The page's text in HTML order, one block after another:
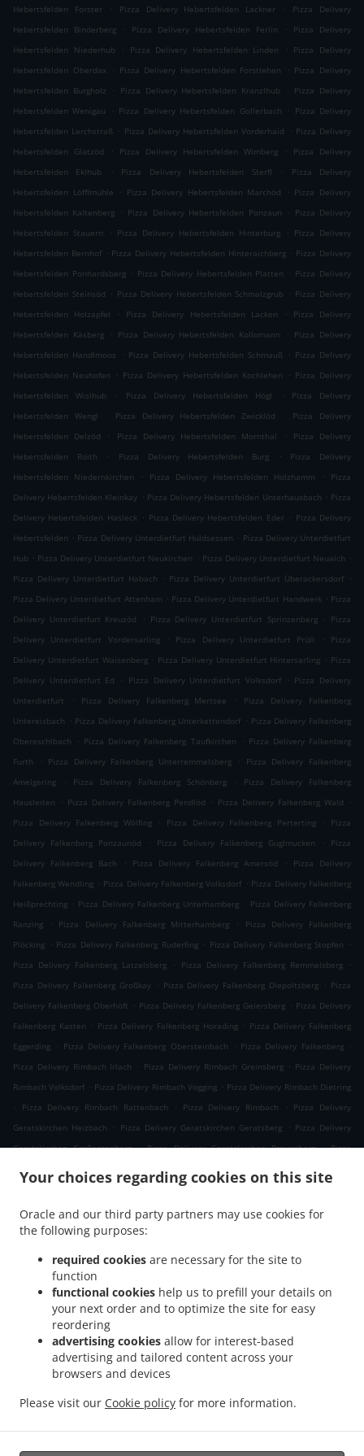
Your choices regarding cookies on this site
Oracle and our third party partners may use cookies for
the following purposes:
required cookies are necessary for the site to
function
functional cookies help us to prefill your details on
your next order and to optimize the site for easy
reordering
advertising cookies allow for interest-based
advertising and tailored content across your
browsers and devices
Please visit our Cookie policy for more information.
Hebertsfelden Forster
. Pizza Delivery Hebertsfelden Lackner .
Pizza Delivery
Hebertsfelden Binderberg
. Pizza Delivery Hebertsfelden Ferlin .
Pizza Delivery
Hebertsfelden Niederhub
. Pizza Delivery Hebertsfelden Linden . Pizza Delivery
Hebertsfelden Oberdax
. Pizza Delivery Hebertsfelden Forstlehen . Pizza Delivery
Hebertsfelden Burgholz
. Pizza Delivery Hebertsfelden Kranzlhub . Pizza Delivery
Hebertsfelden Wenigau
. Pizza Delivery Hebertsfelden Gollerbach . Pizza Delivery
Hebertsfelden Lerchstraß . Pizza Delivery Hebertsfelden Vorderhaid . Pizza Delivery
Hebertsfelden Glatzöd
. Pizza Delivery Hebertsfelden Wimberg .
Pizza Delivery
Hebertsfelden Eklhub
. Pizza Delivery Hebertsfelden Sterfl .
Pizza Delivery
Hebertsfelden Löfflmühle
. Pizza Delivery Hebertsfelden Marchöd . Pizza Delivery
Hebertsfelden Kaltenberg
. Pizza Delivery Hebertsfelden Ponzaun . Pizza Delivery
Hebertsfelden Stauern
. Pizza Delivery Hebertsfelden Hinterburg . Pizza Delivery
Hebertsfelden Bernhof . Pizza Delivery Hebertsfelden Hinteraichberg . Pizza Delivery
Hebertsfelden Ponhardsberg . Pizza Delivery Hebertsfelden Platten . Pizza Delivery
Hebertsfelden Steinsöd . Pizza Delivery Hebertsfelden Schmalzgrub . Pizza Delivery
Hebertsfelden Holzapfel
. Pizza Delivery Hebertsfelden Lacken .
Pizza Delivery
Hebertsfelden Käsberg
. Pizza Delivery Hebertsfelden Kollomann . Pizza Delivery
Hebertsfelden Handlmoos
. Pizza Delivery Hebertsfelden Schmauß . Pizza Delivery
Hebertsfelden Neuhofen
. Pizza Delivery Hebertsfelden Kochlehen . Pizza Delivery
Hebertsfelden Wislhub
. Pizza Delivery Hebertsfelden Högl .
Pizza Delivery
Hebertsfelden Wengl
. Pizza Delivery Hebertsfelden Zwicklöd .
Pizza Delivery
Hebertsfelden Delzöd
. Pizza Delivery Hebertsfelden Mornthal .
Pizza Delivery
Hebertsfelden Roith
. Pizza Delivery Hebertsfelden Burg .
Pizza Delivery
Hebertsfelden Niedernkirchen
. Pizza Delivery Hebertsfelden Holzhamm .
Pizza
Delivery Hebertsfelden Kleinkay . Pizza Delivery Hebertsfelden Unterhausbach . Pizza
Delivery Hebertsfelden Hasleck . Pizza Delivery Hebertsfelden Eder . Pizza Delivery
Hebertsfelden . Pizza Delivery Unterdietfurt Huldsessen . Pizza Delivery Unterdietfurt
Hub . Pizza Delivery Unterdietfurt Neukirchen . Pizza Delivery Unterdietfurt Neuaich .
Pizza Delivery Unterdietfurt Habach
. Pizza Delivery Unterdietfurt Überackersdorf .
Pizza Delivery Unterdietfurt Attenham . Pizza Delivery Unterdietfurt Handwerk . Pizza
Delivery Unterdietfurt Kreuzöd
. Pizza Delivery Unterdietfurt Sprinzenberg . Pizza
Delivery Unterdietfurt Vordersarling
. Pizza Delivery Unterdietfurt Prüll .
Pizza
Delivery Unterdietfurt Waisenberg . Pizza Delivery Unterdietfurt Hintersarling . Pizza
Delivery Unterdietfurt Ed
. Pizza Delivery Unterdietfurt Volksdorf . Pizza Delivery
Unterdietfurt
. Pizza Delivery Falkenberg Mertsee .
Pizza Delivery Falkenberg
Untereisbach . Pizza Delivery Falkenberg Unterkettendorf . Pizza Delivery Falkenberg
Obereschlbach
. Pizza Delivery Falkenberg Taufkirchen . Pizza Delivery Falkenberg
Furth
. Pizza Delivery Falkenberg Unterremmelsberg .
Pizza Delivery Falkenberg
Amelgering
. Pizza Delivery Falkenberg Schönberg .
Pizza Delivery Falkenberg
Hausleiten
. Pizza Delivery Falkenberg Pendlöd . Pizza Delivery Falkenberg Wald
.
Pizza Delivery Falkenberg Wölfing
. Pizza Delivery Falkenberg Perterting .
Pizza
Delivery Falkenberg Ponzaunöd
. Pizza Delivery Falkenberg Guglmucken .
Pizza
Delivery Falkenberg Bach
. Pizza Delivery Falkenberg Amersöd .
Pizza Delivery
Falkenberg Wendling . Pizza Delivery Falkenberg Volksdorf . Pizza Delivery Falkenberg
Heißprechting . Pizza Delivery Falkenberg Unterhamberg . Pizza Delivery Falkenberg
Ranzing
. Pizza Delivery Falkenberg Mitterhamberg .
Pizza Delivery Falkenberg
Plöcking . Pizza Delivery Falkenberg Ruderfing . Pizza Delivery Falkenberg Stopfen
.
Pizza Delivery Falkenberg Latzelsberg
. Pizza Delivery Falkenberg Remmelsberg
.
Pizza Delivery Falkenberg Großkay . Pizza Delivery Falkenberg Diepoltsberg . Pizza
Delivery Falkenberg Oberhöft . Pizza Delivery Falkenberg Geiersberg . Pizza Delivery
Falkenberg Kasten . Pizza Delivery Falkenberg Horading . Pizza Delivery Falkenberg
Eggerding . Pizza Delivery Falkenberg Obersteinbach . Pizza Delivery Falkenberg .
Pizza Delivery Rimbach Irlach
. Pizza Delivery Rimbach Greinsberg . Pizza Delivery
Rimbach Volksdorf . Pizza Delivery Rimbach Vogging . Pizza Delivery Rimbach Dietring
.
Pizza Delivery Rimbach Rattenbach . Pizza Delivery Rimbach . Pizza Delivery
Geratskirchen Heizbach
. Pizza Delivery Geratskirchen Geratsberg . Pizza Delivery
Geratskirchen Großeggenberg
. Pizza Delivery Geratskirchen Braunsberg . Pizza
Pizza Delivery Geratskirchen Überackersdorf .
Pizza Delivery Geratskirchen Garten
Pizza Delivery Geratskirchen Asenkerschbaum
Pizza Delivery Geratskirchen Feuchtgrub
Pizza Delivery Pleiskirchen Neuerding
. Pizza Delivery Pleiskirchen Altsberg
Delivery Pleiskirchen Laibeng
. Pizza Delivery Pleiskirchen Ruhnstetten . Pizza
Delivery Pleiskirchen Furth . Pizza Delivery Pleiskirchen Willhartsberg . Pizza Delivery
Pleiskirchen Wilhartsberg
Pleiskirchen Wolfsgrub
. Pizza Delivery Pleiskirchen .
. Pizza Delivery Postmünster
. Pizza Delivery Reischach .
Delivery. Takeaway food delivery